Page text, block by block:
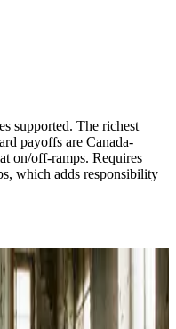
supported. The richest
payoffs are Canada-
on/off-ramps. Requires
which adds responsibility
How Costa Rica's